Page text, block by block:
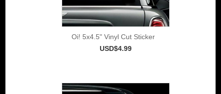
Oi! 5x4.5" Vinyl Cut Sticker
USD$4.99